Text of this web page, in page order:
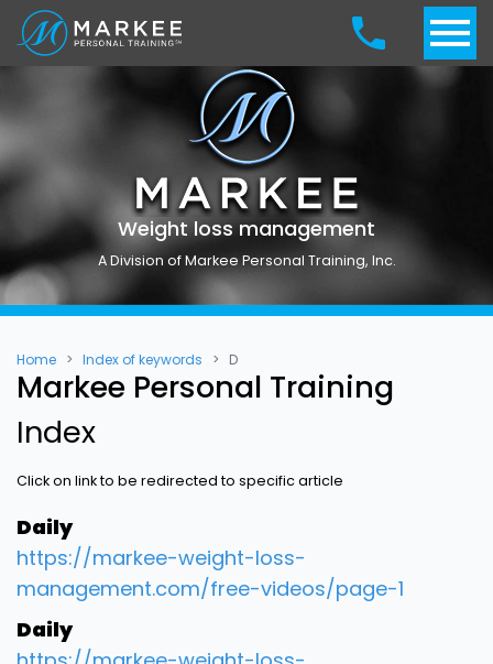
Weight loss management
A Division of Markee Personal Training, Inc.
Home Index of keywords D
Markee Personal Training
Index
Click on link to be redirected to specific article
Daily
https://markee-weight-loss-
management.com/free-videos/page-1
Daily